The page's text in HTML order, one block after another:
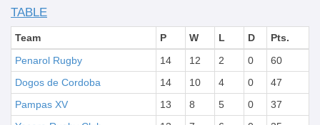
TABLE
Team P W L D
Pts.
Penarol Rugby
14 12 2 0
60
Dogos de Cordoba
14 10 4 0
47
Pampas XV
13 8 5 0
37